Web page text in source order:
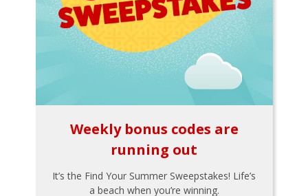
Weekly bonus codes are
running out
It’s the Find Your Summer Sweepstakes! Life’s
a beach when you’re winning.